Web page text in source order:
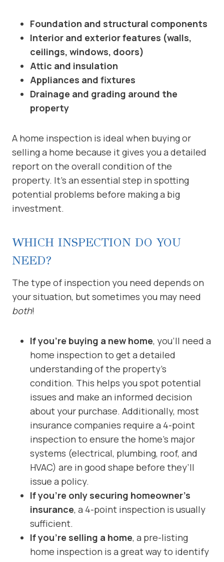
Foundation and structural components
Interior and exterior features (walls,
ceilings, windows, doors)
Attic and insulation
Appliances and fixtures
Drainage and grading around the
property
A home inspection is ideal when buying or
selling a home because it gives you a detailed
report on the overall condition of the
property. It’s an essential step in spotting
potential problems before making a big
investment.
WHICH INSPECTION DO YOU
NEED?
The type of inspection you need depends on
your situation, but sometimes you may need
both!
If you’re buying a new home, you’ll need a
home inspection to get a detailed
understanding of the property’s
condition. This helps you spot potential
issues and make an informed decision
about your purchase. Additionally, most
insurance companies require a 4-point
inspection to ensure the home’s major
systems (electrical, plumbing, roof, and
HVAC) are in good shape before they’ll
issue a policy.
If you’re only securing homeowner’s
insurance, a 4-point inspection is usually
sufficient.
If you’re selling a home, a pre-listing
home inspection is a great way to identify